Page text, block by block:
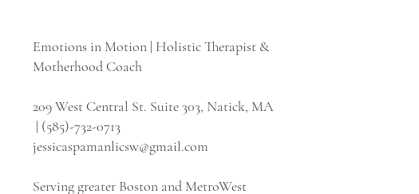
Emotions in Motion | Holistic Therapist &
Motherhood Coach
209 West Central St. Suite 303, Natick, MA
| (585)-732-0713
jessicaspamanlicsw@gmail.com
Serving greater Boston and MetroWest